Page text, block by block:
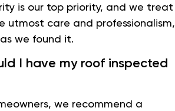
is our top priority, and we treat
utmost care and professionalism,
we found it.
I have my roof inspected
we recommend a